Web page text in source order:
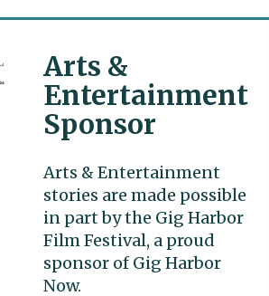
Arts &
Entertainment
Sponsor
Arts & Entertainment
stories are made possible
in part by the Gig Harbor
Film Festival, a proud
sponsor of Gig Harbor
Now.